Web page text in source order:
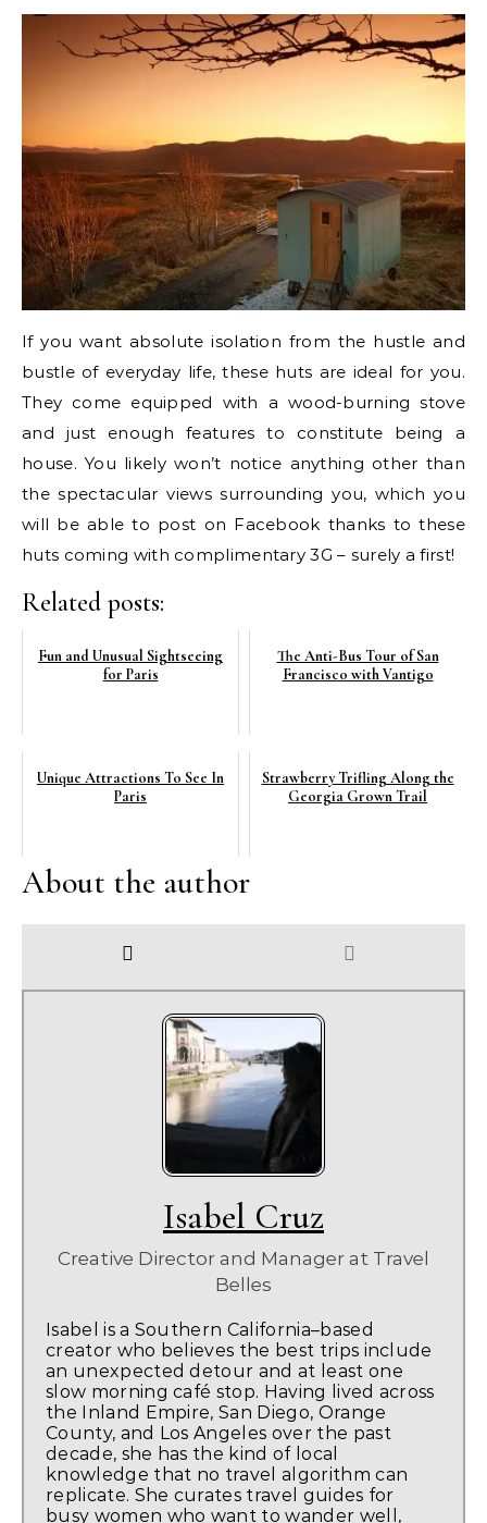
If you want absolute isolation from the hustle and
bustle of everyday life, these huts are ideal for you.
They come equipped with a wood-burning stove
and just enough features to constitute being a
house. You likely won’t notice anything other than
the spectacular views surrounding you, which you
will be able to post on Facebook thanks to these
huts coming with complimentary 3G – surely a first!
Related posts:
Fun and Unusual Sightseeing
for Paris
The Anti-Bus Tour of San
Francisco with Vantigo
Unique Attractions To See In
Paris
Strawberry Trifling Along the
Georgia Grown Trail
About the author
Isabel Cruz
Creative Director and Manager at Travel
Belles
Isabel is a Southern California–based
creator who believes the best trips include
an unexpected detour and at least one
slow morning café stop. Having lived across
the Inland Empire, San Diego, Orange
County, and Los Angeles over the past
decade, she has the kind of local
knowledge that no travel algorithm can
replicate. She curates travel guides for
busy women who want to wander well,